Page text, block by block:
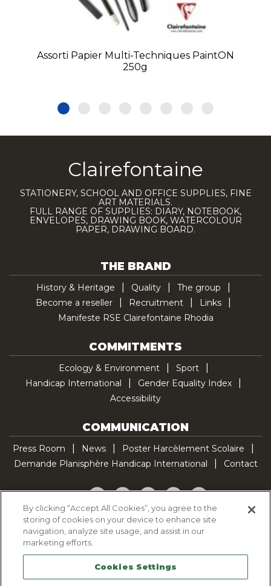
Assorti Papier Multi-Techniques PaintON
250g
Clairefontaine
STATIONERY, SCHOOL AND OFFICE SUPPLIES, FINE
ART MATERIALS.
FULL RANGE OF SUPPLIES: DIARY, NOTEBOOK,
ENVELOPES, DRAWING BOOK, WATERCOLOUR
PAPER, DRAWING BOARD.
THE BRAND
History & Heritage Quality
The group
Become a reseller
Recruitment
Links
Manifeste RSE Clairefontaine Rhodia
COMMITMENTS
Ecology & Environment
Sport
Handicap International
Gender Equality Index
Accessibility
COMMUNICATION
Press Room News
Poster Harcèlement Scolaire
Demande Planisphère Handicap International
Contact
Facebook
TwitterYouTubePinterestTikTok
Cookie Policy
Legal Notice
Sitemap
By clicking “Accept All Cookies”, you agree to the
storing of cookies on your device to enhance site
navigation, analyze site usage, and assist in our
marketing efforts.
Cookies Settings